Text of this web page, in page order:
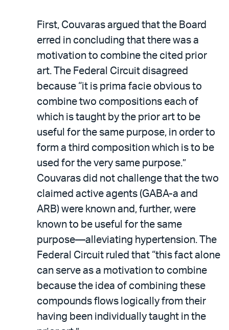
First, Couvaras argued that the Board
erred in concluding that there was a
motivation to combine the cited prior
art. The Federal Circuit disagreed
because “it is prima facie obvious to
combine two compositions each of
which is taught by the prior art to be
useful for the same purpose, in order to
form a third composition which is to be
used for the very same purpose.”
Couvaras did not challenge that the two
claimed active agents (GABA-a and
ARB) were known and, further, were
known to be useful for the same
purpose—alleviating hypertension. The
Federal Circuit ruled that “this fact alone
can serve as a motivation to combine
because the idea of combining these
compounds flows logically from their
having been individually taught in the